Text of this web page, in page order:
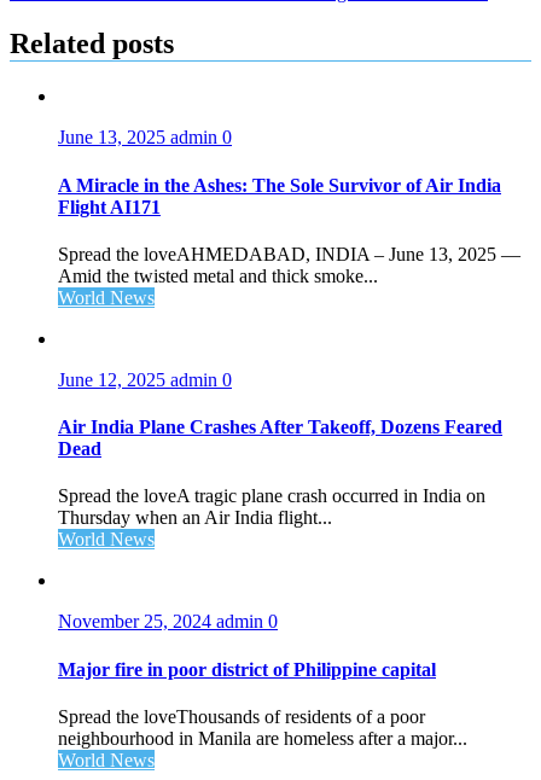
Related posts
June 13, 2025 admin 0
A Miracle in the Ashes: The Sole Survivor of Air India
Flight AI171
Spread the loveAHMEDABAD, INDIA – June 13, 2025 —
Amid the twisted metal and thick smoke...
World News
June 12, 2025 admin 0
Air India Plane Crashes After Takeoff, Dozens Feared
Dead
Spread the loveA tragic plane crash occurred in India on
Thursday when an Air India flight...
World News
November 25, 2024 admin 0
Major fire in poor district of Philippine capital
Spread the loveThousands of residents of a poor
neighbourhood in Manila are homeless after a major...
World News